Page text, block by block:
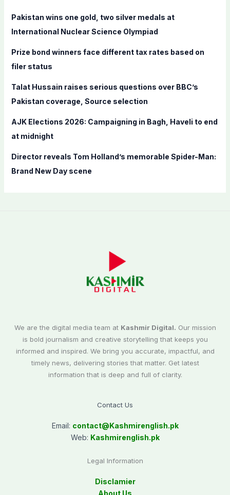
f
o
:
Pakistan wins one gold, two silver medals at
International Nuclear Science Olympiad
Prize bond winners face different tax rates based on
filer status
Talat Hussain raises serious questions over BBC’s
Pakistan coverage, Source selection
AJK Elections 2026: Campaigning in Bagh, Haveli to end
at midnight
Director reveals Tom Holland’s memorable Spider-Man:
Brand New Day scene
We are the digital media team at Kashmir Digital. Our mission
is bold journalism and creative storytelling that keeps you
informed and inspired. We bring you accurate, impactful, and
timely news, delivering stories that matter. Get latest
information that is deep and full of clarity.
Contact Us
Email: contact@Kashmirenglish.pk
Web: Kashmirenglish.pk
Legal Information
Disclamier